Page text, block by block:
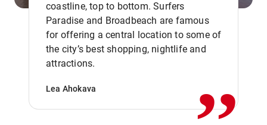
coastline, top to bottom. Surfers
Paradise and Broadbeach are famous
for offering a central location to some of
the city’s best shopping, nightlife and
attractions.
Lea Ahokava ,,